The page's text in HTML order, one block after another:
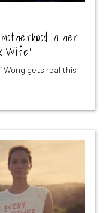
in her
Wife’
Wong gets real this